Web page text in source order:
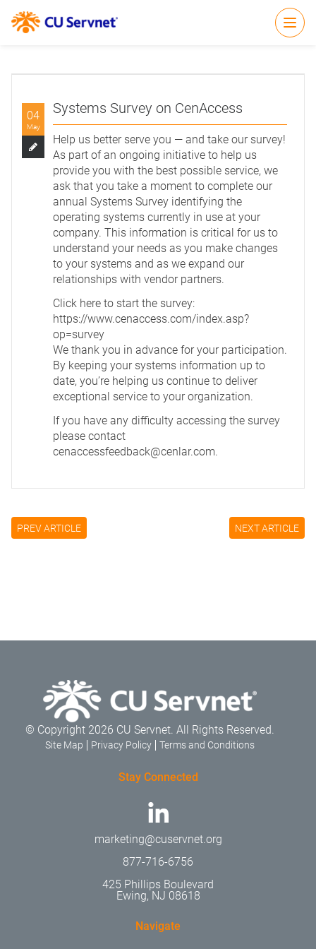
04
May
Systems Survey on CenAccess
Help us better serve you — and take our survey!
As part of an ongoing initiative to help us
provide you with the best possible service, we
ask that you take a moment to complete our
annual Systems Survey identifying the
operating systems currently in use at your
company. This information is critical for us to
understand your needs as you make changes
to your systems and as we expand our
relationships with vendor partners.
Click here to start the survey:
https://www.cenaccess.com/index.asp?
op=survey
We thank you in advance for your participation.
By keeping your systems information up to
date, you’re helping us continue to deliver
exceptional service to your organization.
If you have any difficulty accessing the survey
please contact
cenaccessfeedback@cenlar.com.
PREV ARTICLE NEXT ARTICLE
© Copyright 2026 CU Servnet. All Rights Reserved.
Site Map Privacy Policy Terms and Conditions
Stay Connected
marketing@cuservnet.org
877-716-6756
425 Phillips Boulevard
Ewing, NJ 08618
Navigate